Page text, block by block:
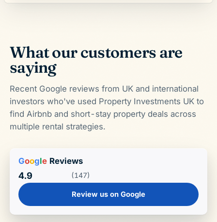
What our customers are
saying
Recent Google reviews from UK and international
investors who've used Property Investments UK to
find Airbnb and short-stay property deals across
multiple rental strategies.
GoogleReviews
4.9 (147)
Review us on Google